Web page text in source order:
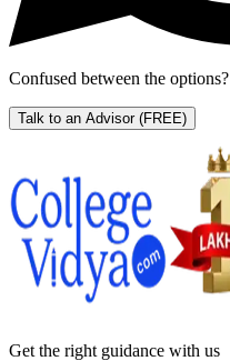
Confused between the options?
Talk to an Advisor (FREE)
Get the right guidance with us